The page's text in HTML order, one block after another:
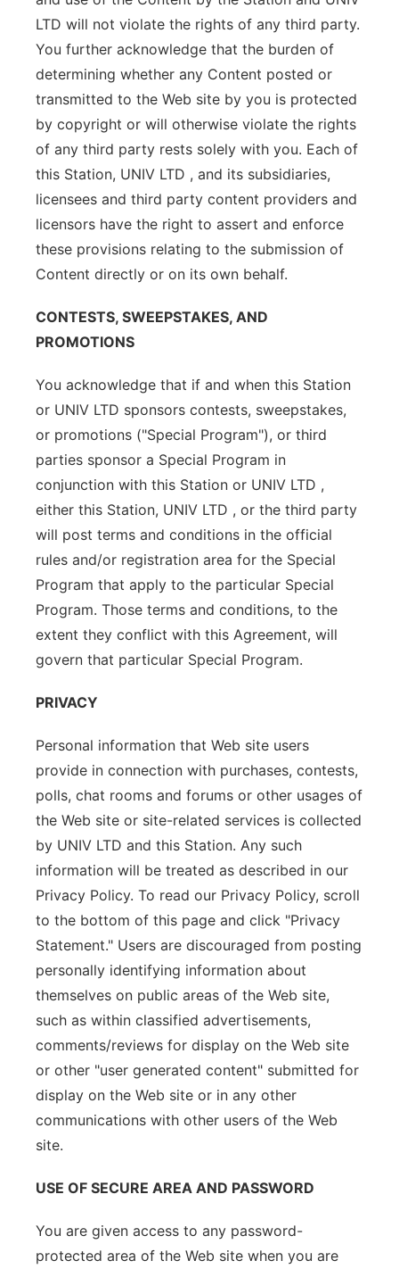
LTD will not violate the rights of any third party.
You further acknowledge that the burden of
determining whether any Content posted or
transmitted to the Web site by you is protected
by copyright or will otherwise violate the rights
of any third party rests solely with you. Each of
this Station, UNIV LTD , and its subsidiaries,
licensees and third party content providers and
licensors have the right to assert and enforce
these provisions relating to the submission of
Content directly or on its own behalf.
CONTESTS, SWEEPSTAKES, AND
PROMOTIONS
You acknowledge that if and when this Station
or UNIV LTD sponsors contests, sweepstakes,
or promotions ("Special Program"), or third
parties sponsor a Special Program in
conjunction with this Station or UNIV LTD ,
either this Station, UNIV LTD , or the third party
will post terms and conditions in the official
rules and/or registration area for the Special
Program that apply to the particular Special
Program. Those terms and conditions, to the
extent they conflict with this Agreement, will
govern that particular Special Program.
PRIVACY
Personal information that Web site users
provide in connection with purchases, contests,
polls, chat rooms and forums or other usages of
the Web site or site-related services is collected
by UNIV LTD and this Station. Any such
information will be treated as described in our
Privacy Policy. To read our Privacy Policy, scroll
to the bottom of this page and click "Privacy
Statement." Users are discouraged from posting
personally identifying information about
themselves on public areas of the Web site,
such as within classified advertisements,
comments/reviews for display on the Web site
or other "user generated content" submitted for
display on the Web site or in any other
communications with other users of the Web
site.
USE OF SECURE AREA AND PASSWORD
You are given access to any password-
protected area of the Web site when you are